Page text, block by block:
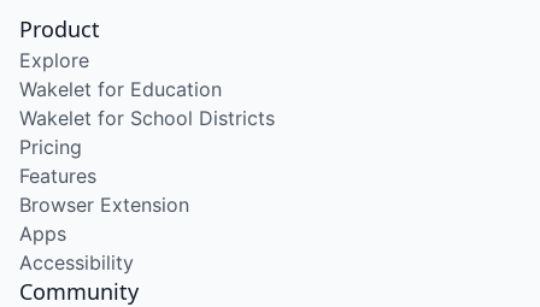
Product
Explore
Wakelet for Education
Wakelet for School Districts
Pricing
Features
Browser Extension
Apps
Accessibility
Community